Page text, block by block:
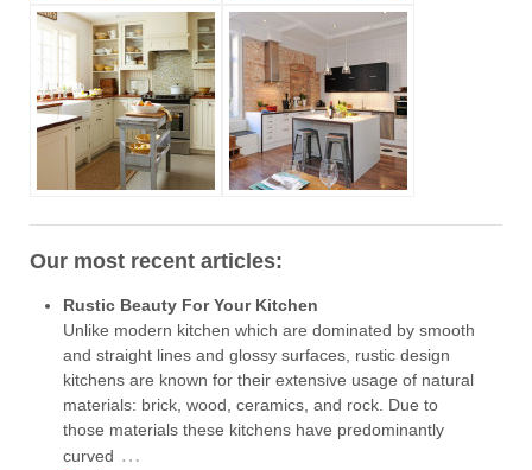
Our most recent articles:
Rustic Beauty For Your Kitchen
Unlike modern kitchen which are dominated by smooth
and straight lines and glossy surfaces, rustic design
kitchens are known for their extensive usage of natural
materials: brick, wood, ceramics, and rock. Due to
those materials these kitchens have predominantly
curved …